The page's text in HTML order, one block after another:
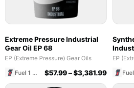
Extreme Pressure Industrial
Gear Oil EP 68
EP (Extreme Pressure) Gear Oils
Fuel 1 Direct Store
$57.99–$3,381.99
EP